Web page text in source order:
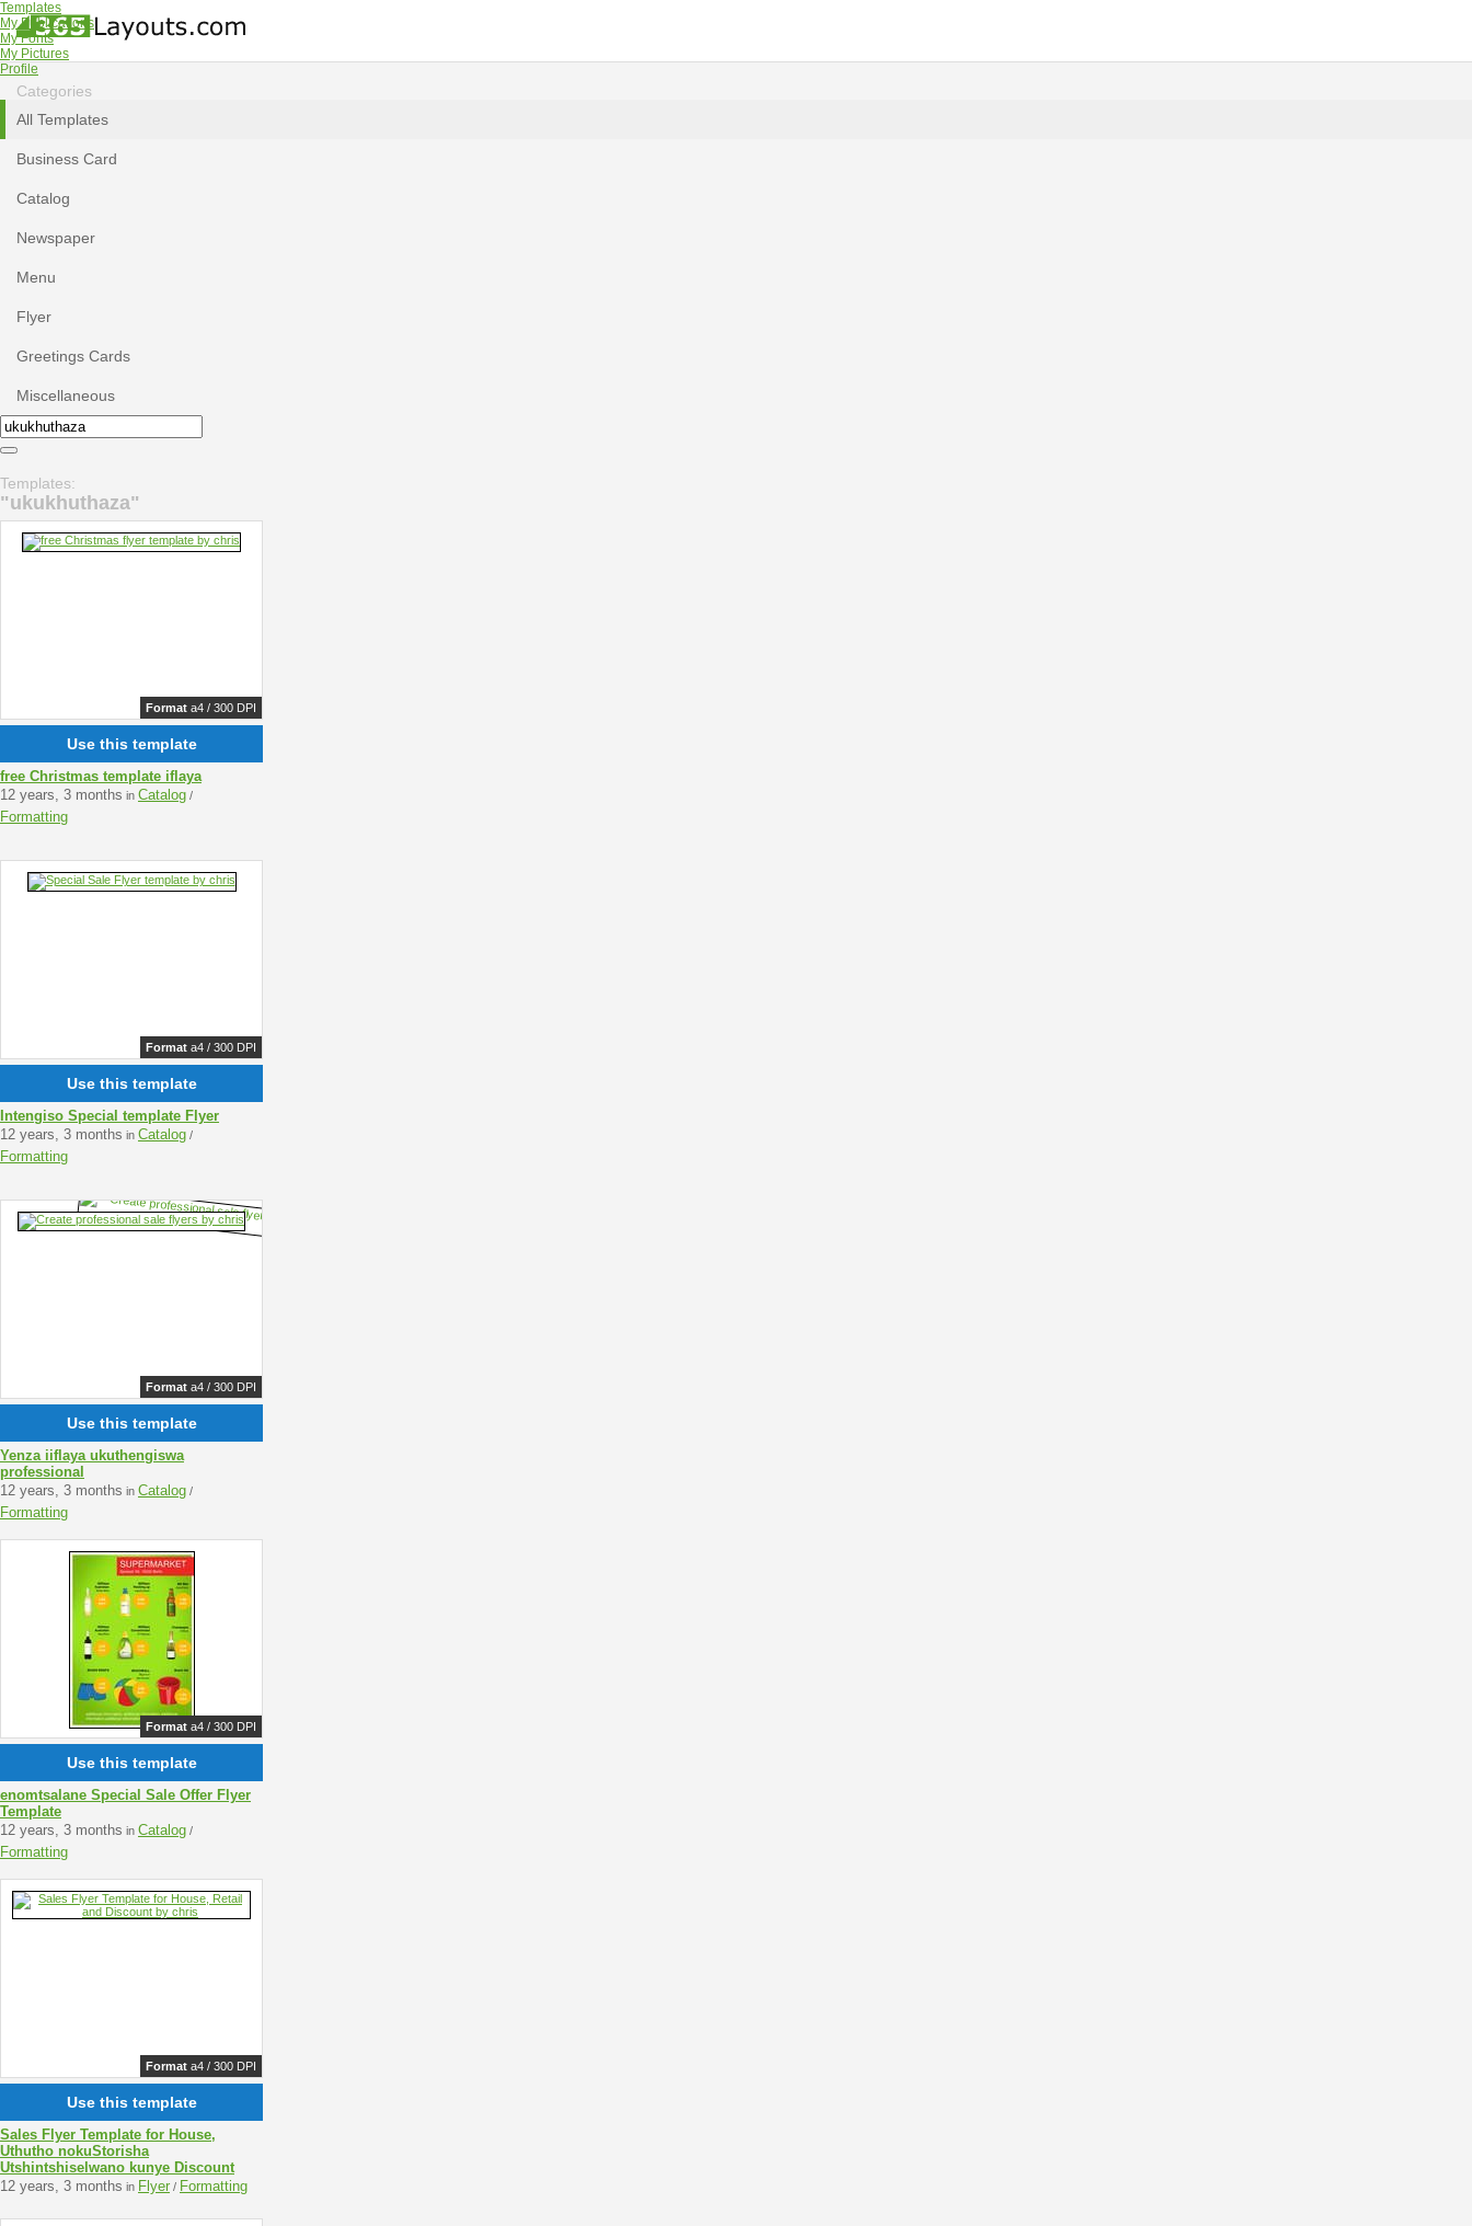
Templates
My Publications
My Fonts
My Pictures
Profile
Categories
All Templates
Business Card
Catalog
Newspaper
Menu
Flyer
Greetings Cards
Miscellaneous
Templates:
"ukukhuthaza"
Format a4 / 300 DPI
Use this template
free Christmas template iflaya
12 years, 3 months in Catalog /
Formatting
Format a4 / 300 DPI
Use this template
Intengiso Special template Flyer
12 years, 3 months in Catalog /
Formatting
Format a4 / 300 DPI
Use this template
Yenza iiflaya ukuthengiswa
professional
12 years, 3 months in Catalog /
Formatting
Format a4 / 300 DPI
Use this template
enomtsalane Special Sale Offer Flyer
Template
12 years, 3 months in Catalog /
Formatting
Format a4 / 300 DPI
Use this template
Sales Flyer Template for House,
Uthutho nokuStorisha
Utshintshiselwano kunye Discount
12 years, 3 months in Flyer / Formatting